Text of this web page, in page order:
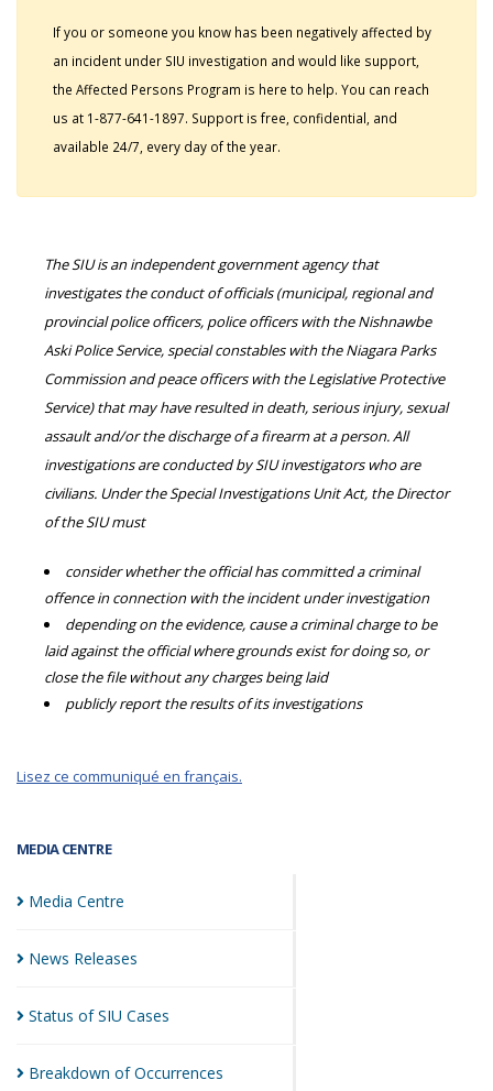
MEDIA CENTRE
Media Centre
News Releases
Status of SIU Cases
Breakdown ofOccurrences
If you or someone you know has been negatively affected by
an incident under SIU investigation and would like support,
the Affected Persons Program is here to help. You can reach
us at 1-877-641-1897. Support is free, confidential, and
available 24/7, every day of the year.
The SIU is an independent government agency that
investigates the conduct of officials (municipal, regional and
provincial police officers, police officers with the Nishnawbe
Aski Police Service, special constables with the Niagara Parks
Commission and peace officers with the Legislative Protective
Service) that may have resulted in death, serious injury, sexual
assault and/or the discharge of a firearm at a person. All
investigations are conducted by SIU investigators who are
civilians. Under the Special Investigations Unit Act, the Director
of the SIU must
consider whether the official has committed a criminal
offence in connection with the incident under investigation
depending on the evidence, cause a criminal charge to be
laid against the official where grounds exist for doing so, or
close the file without any charges being laid
publicly report the results of its investigations
Lisez ce communiqué en français.